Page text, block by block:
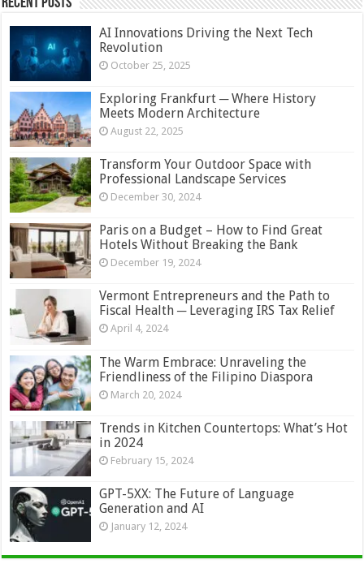
AI Innovations Driving the Next Tech
Revolution
October 25, 2025
Exploring Frankfurt ─ Where History
Meets Modern Architecture
August 22, 2025
Transform Your Outdoor Space with
Professional Landscape Services
December 30, 2024
Paris on a Budget – How to Find Great
Hotels Without Breaking the Bank
December 19, 2024
Vermont Entrepreneurs and the Path to
Fiscal Health ─ Leveraging IRS Tax Relief
April 4, 2024
The Warm Embrace: Unraveling the
Friendliness of the Filipino Diaspora
March 20, 2024
Trends in Kitchen Countertops: What’s Hot
in 2024
February 15, 2024
GPT-5XX: The Future of Language
Generation and AI
January 12, 2024